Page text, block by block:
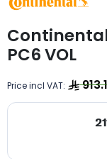
Continental
PC6 VOL
Price incl VAT: